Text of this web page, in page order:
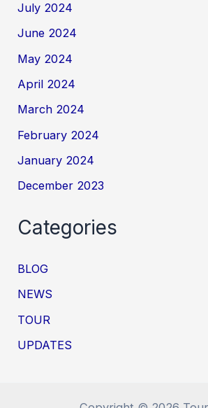
July 2024
June 2024
May 2024
April 2024
March 2024
February 2024
January 2024
December 2023
Categories
BLOG
NEWS
TOUR
UPDATES